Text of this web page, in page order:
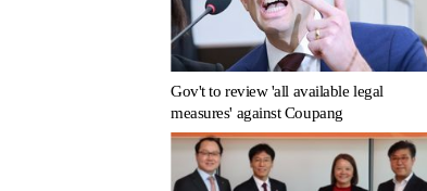
Gov't to review 'all available legal
measures' against Coupang